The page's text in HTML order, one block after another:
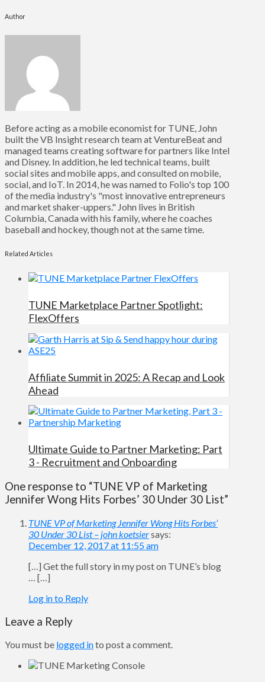
Author
Before acting as a mobile economist for TUNE, John
built the VB Insight research team at VentureBeat and
managed teams creating software for partners like Intel
and Disney. In addition, he led technical teams, built
social sites and mobile apps, and consulted on mobile,
social, and IoT. In 2014, he was named to Folio's top 100
of the media industry's "most innovative entrepreneurs
and market shaker-uppers." John lives in British
Columbia, Canada with his family, where he coaches
baseball and hockey, though not at the same time.
Related Articles
TUNE Marketplace Partner Spotlight:
FlexOffers
Affiliate Summit in 2025: A Recap and Look
Ahead
Ultimate Guide to Partner Marketing: Part
3 - Recruitment and Onboarding
One response to “TUNE VP of Marketing
Jennifer Wong Hits Forbes’ 30 Under 30 List”
TUNE VP of Marketing Jennifer Wong Hits Forbes’
30 Under 30 List – john koetsiersays:
December 12, 2017 at 11:55 am
[…] Get the full story in my post on TUNE’s blog
… […]
Log in to Reply
Leave a Reply
You must be logged into post a comment.